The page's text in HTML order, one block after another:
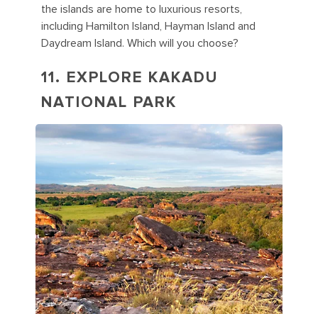
the islands are home to luxurious resorts,
including Hamilton Island, Hayman Island and
Daydream Island. Which will you choose?
11. EXPLORE KAKADU
NATIONAL PARK